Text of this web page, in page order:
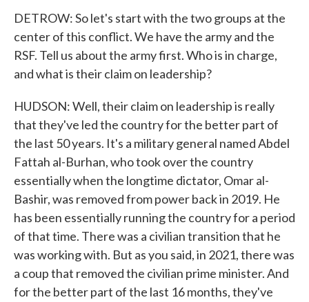
DETROW: So let's start with the two groups at the
center of this conflict. We have the army and the
RSF. Tell us about the army first. Who is in charge,
and what is their claim on leadership?
HUDSON: Well, their claim on leadership is really
that they've led the country for the better part of
the last 50 years. It's a military general named Abdel
Fattah al-Burhan, who took over the country
essentially when the longtime dictator, Omar al-
Bashir, was removed from power back in 2019. He
has been essentially running the country for a period
of that time. There was a civilian transition that he
was working with. But as you said, in 2021, there was
a coup that removed the civilian prime minister. And
for the better part of the last 16 months, they've